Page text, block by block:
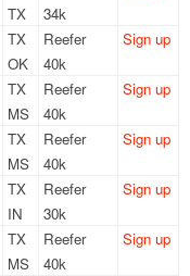
TX
34k
TX
OK
Reefer
40k
Sign up
TX
MS
Reefer
40k
Sign up
TX
MS
Reefer
40k
Sign up
TX
IN
Reefer
30k
Sign up
TX
MS
Reefer
40k
Sign up